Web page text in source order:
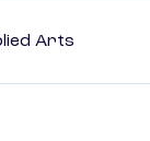
Arts